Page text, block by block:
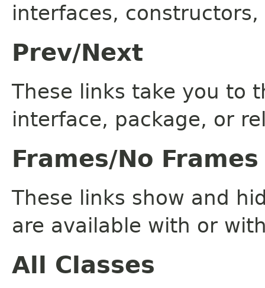
interfaces,
Prev/Next
These links take you to
interface, package, or
Frames/No Frames
These links show and
are available with or
All Classes